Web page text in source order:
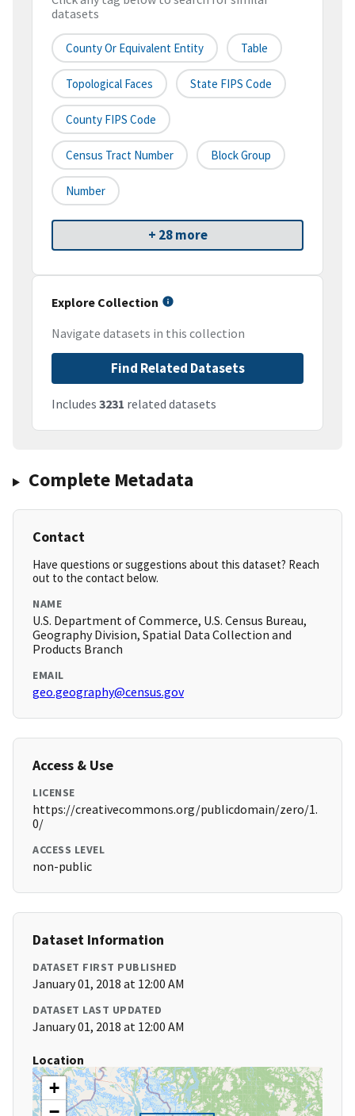
datasets
County Or Equivalent Entity Table
Topological Faces State FIPS Code
County FIPS Code
Census Tract Number Block Group
Number
+ 28 more
Explore Collection
Navigate datasets in this collection
Find Related Datasets
Includes 3231 related datasets
Complete Metadata
Contact
Have questions or suggestions about this dataset? Reach
out to the contact below.
NAME
U.S. Department of Commerce, U.S. Census Bureau,
Geography Division, Spatial Data Collection and
Products Branch
EMAIL
geo.geography@census.gov
Access & Use
LICENSE
https://creativecommons.org/publicdomain/zero/1.
0/
ACCESS LEVEL
non-public
Dataset Information
DATASET FIRST PUBLISHED
January 01, 2018 at 12:00 AM
DATASET LAST UPDATED
January 01, 2018 at 12:00 AM
Location
+
−